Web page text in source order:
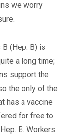
we worry
(Hep. B) is
a long time;
support the
the only of the
has a vaccine
for free to
B. Workers